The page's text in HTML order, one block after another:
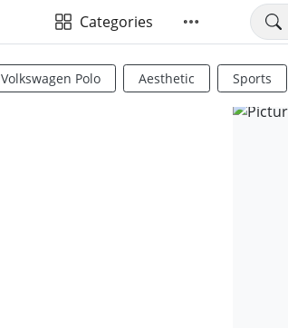
Categories
Volkswagen Polo Aesthetic Sports